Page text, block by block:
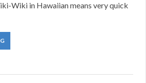
Wiki in Hawaiian means very quick